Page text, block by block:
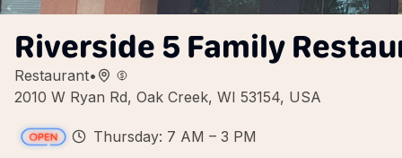
Riverside 5 Family
Restaurant•
2010 W Ryan Rd, Oak Creek, WI 53154, USA
Thursday: 7 AM – 3 PM